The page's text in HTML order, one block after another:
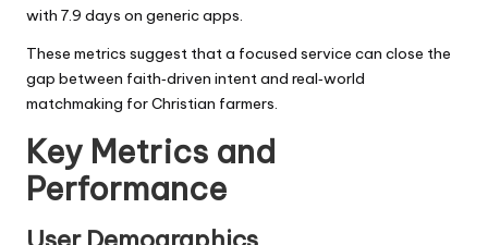
with 7.9 days on generic apps.
These metrics suggest that a focused service can close the
gap between faith‑driven intent and real‑world
matchmaking for Christian farmers.
Key Metrics and
Performance